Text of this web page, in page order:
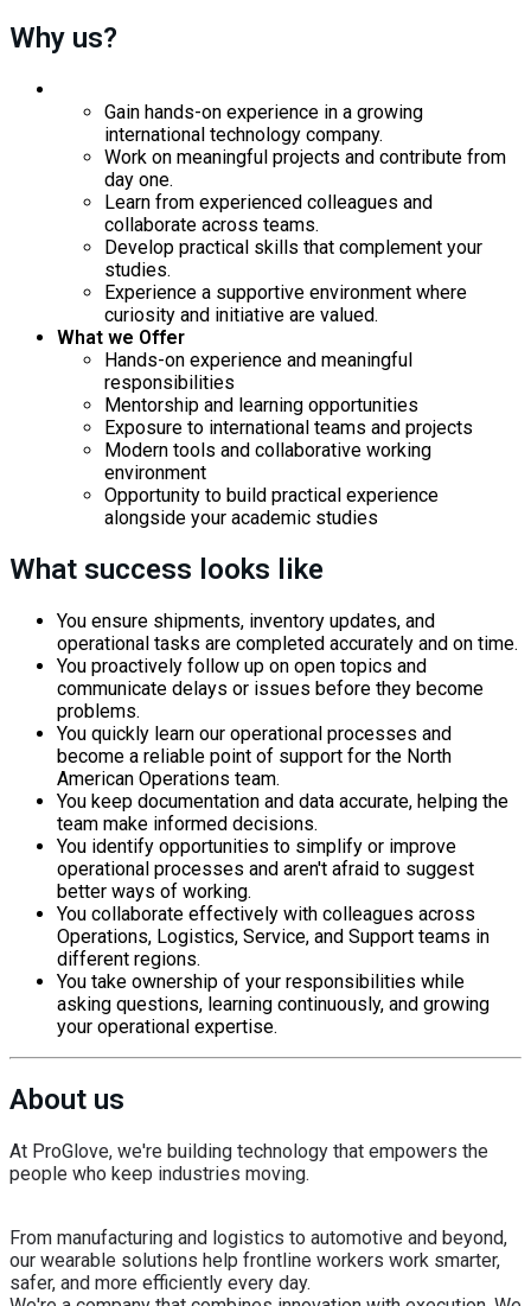
Why us?
Gain hands-on experience in a growing
international technology company.
Work on meaningful projects and contribute from
day one.
Learn from experienced colleagues and
collaborate across teams.
Develop practical skills that complement your
studies.
Experience a supportive environment where
curiosity and initiative are valued.
What we Offer
Hands-on experience and meaningful
responsibilities
Mentorship and learning opportunities
Exposure to international teams and projects
Modern tools and collaborative working
environment
Opportunity to build practical experience
alongside your academic studies
What success looks like
You ensure shipments, inventory updates, and
operational tasks are completed accurately and on time.
You proactively follow up on open topics and
communicate delays or issues before they become
problems.
You quickly learn our operational processes and
become a reliable point of support for the North
American Operations team.
You keep documentation and data accurate, helping the
team make informed decisions.
You identify opportunities to simplify or improve
operational processes and aren't afraid to suggest
better ways of working.
You collaborate effectively with colleagues across
Operations, Logistics, Service, and Support teams in
different regions.
You take ownership of your responsibilities while
asking questions, learning continuously, and growing
your operational expertise.
About us
At ProGlove, we're building technology that empowers the
people who keep industries moving.
From manufacturing and logistics to automotive and beyond,
our wearable solutions help frontline workers work smarter,
safer, and more efficiently every day.